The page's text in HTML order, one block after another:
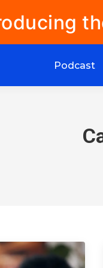
Podcast